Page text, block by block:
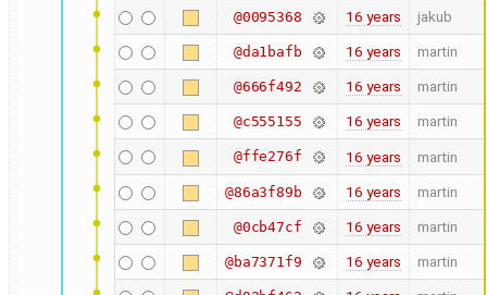
@0095368 16 years jakub
@da1bafb 16 years martin
@666f492 16 years martin
@c555155 16 years martin
@ffe276f 16 years martin
@86a3f89b 16 years martin
@0cb47cf 16 years martin
@ba7371f9 16 years martin